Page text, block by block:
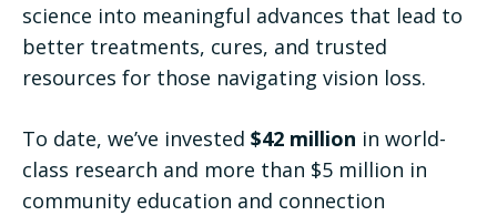
science into meaningful advances that lead to
better treatments, cures, and trusted
resources for those navigating vision loss.
To date, we’ve invested $42 million in world-
class research and more than $5 million in
community education and connection